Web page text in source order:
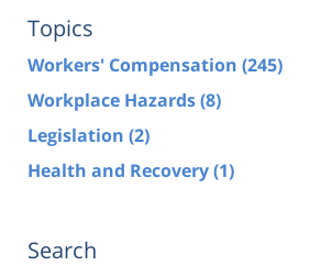
Topics
Workers' Compensation (245)
Workplace Hazards(8)
Legislation (2)
Health and Recovery(1)
Search